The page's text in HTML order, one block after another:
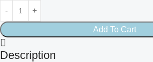
Add To Cart
Description